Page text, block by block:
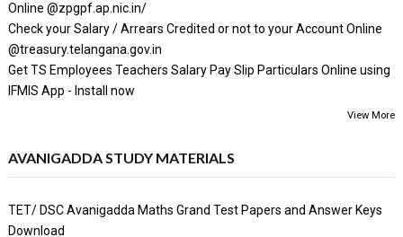
Online @zpgpf.ap.nic.in/
Check your Salary / Arrears Credited or not to your Account Online
@treasury.telangana.gov.in
Get TS Employees Teachers Salary Pay Slip Particulars Online using
IFMIS App - Install now
View More
AVANIGADDA STUDY MATERIALS
TET/ DSC Avanigadda Maths Grand Test Papers and Answer Keys
Download